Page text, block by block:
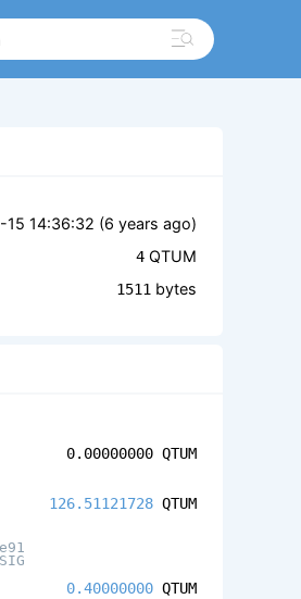
14:36:32 (6 years ago)
4 QTUM
1511 bytes
0.00000000 QTUM
126.51121728 QTUM
0.40000000 QTUM